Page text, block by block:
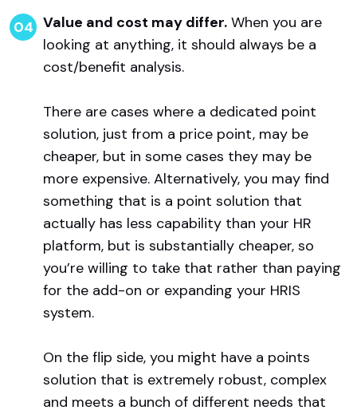
Value and cost may differ. When you are
looking at anything, it should always be a
cost/benefit analysis.
There are cases where a dedicated point
solution, just from a price point, may be
cheaper, but in some cases they may be
more expensive. Alternatively, you may find
something that is a point solution that
actually has less capability than your HR
platform, but is substantially cheaper, so
you’re willing to take that rather than paying
for the add-on or expanding your HRIS
system.
On the flip side, you might have a points
solution that is extremely robust, complex
and meets a bunch of different needs that